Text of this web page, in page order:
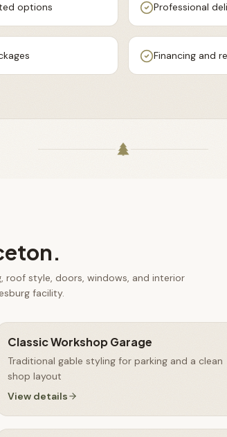
options Professional
Financing and
.
roof style, doors, windows, and interior
facility.
Classic Workshop Garage
Traditional gable styling for parking and a clean
shop layout
View details